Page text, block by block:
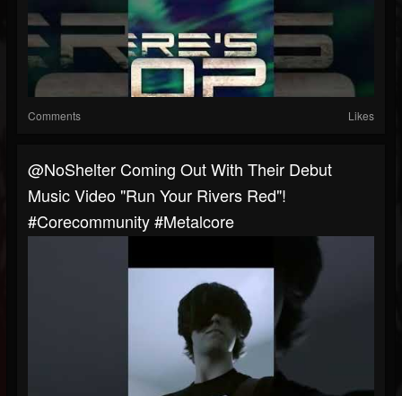
Comments Likes
@NoShelter Coming Out With Their Debut
Music Video "Run Your Rivers Red"!
#corecommunity #metalcore